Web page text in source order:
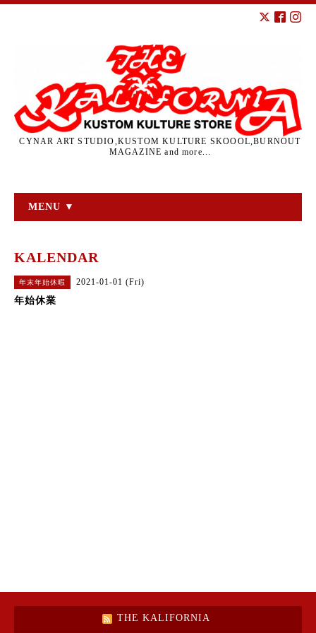
CYNAR ART STUDIO,KUSTOM KULTURE SKOOOL,BURNOUT
MAGAZINE and more...
MENU ▼
KALENDAR
年末年始休暇 2021-01-01 (Fri)
年始休業
THE KALIFORNIA